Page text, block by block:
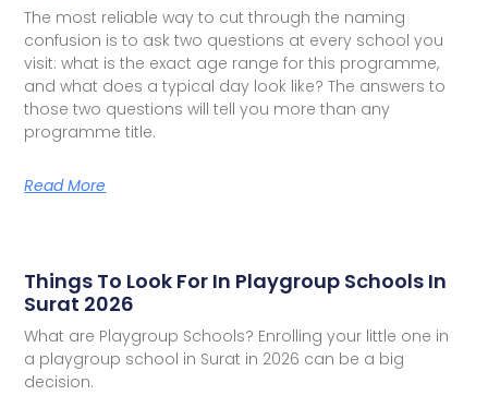
The most reliable way to cut through the naming
confusion is to ask two questions at every school you
visit: what is the exact age range for this programme,
and what does a typical day look like? The answers to
those two questions will tell you more than any
programme title.
Read More
Things To Look For In Playgroup Schools In
Surat 2026
What are Playgroup Schools? Enrolling your little one in
a playgroup school in Surat in 2026 can be a big
decision.